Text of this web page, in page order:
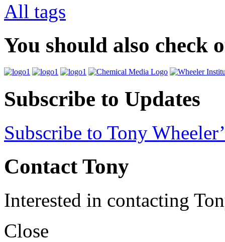
All tags
You should also check
Subscribe to Updates
Subscribe to Tony
Contact Tony
Interested in contacting
Close